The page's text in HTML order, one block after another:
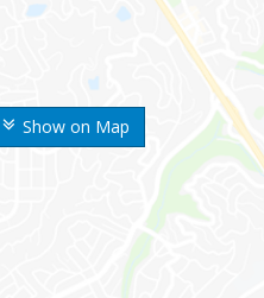
Show on Map